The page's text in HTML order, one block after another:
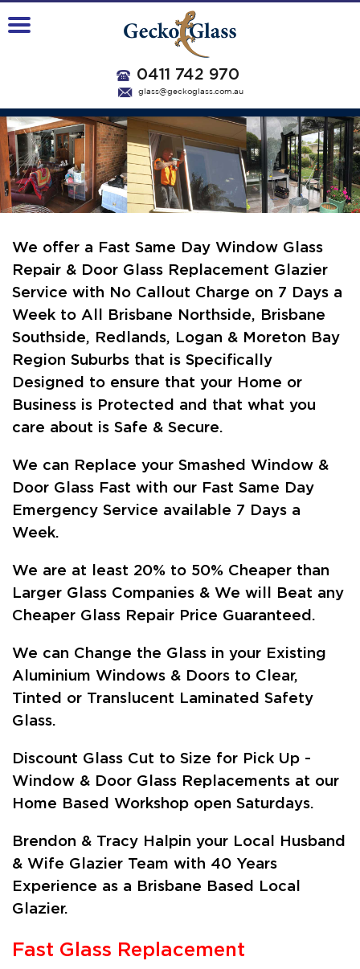
0411 742 970
glass@geckoglass.com.au
We offer a Fast Same Day Window Glass
Repair & Door Glass Replacement Glazier
Service with No Callout Charge on 7 Days a
Week to All Brisbane Northside, Brisbane
Southside, Redlands, Logan & Moreton Bay
Region Suburbs that is Specifically
Designed to ensure that your Home or
Business is Protected and that what you
care about is Safe & Secure.
We can Replace your Smashed Window &
Door Glass Fast with our Fast Same Day
Emergency Service available 7 Days a
Week.
We are at least 20% to 50% Cheaper than
Larger Glass Companies & We will Beat any
Cheaper Glass Repair Price Guaranteed.
We can Change the Glass in your Existing
Aluminium Windows & Doors to Clear,
Tinted or Translucent Laminated Safety
Glass.
Discount Glass Cut to Size for Pick Up -
Window & Door Glass Replacements at our
Home Based Workshop open Saturdays.
Brendon & Tracy Halpin your Local Husband
& Wife Glazier Team with 40 Years
Experience as a Brisbane Based Local
Glazier.
Fast Glass Replacement